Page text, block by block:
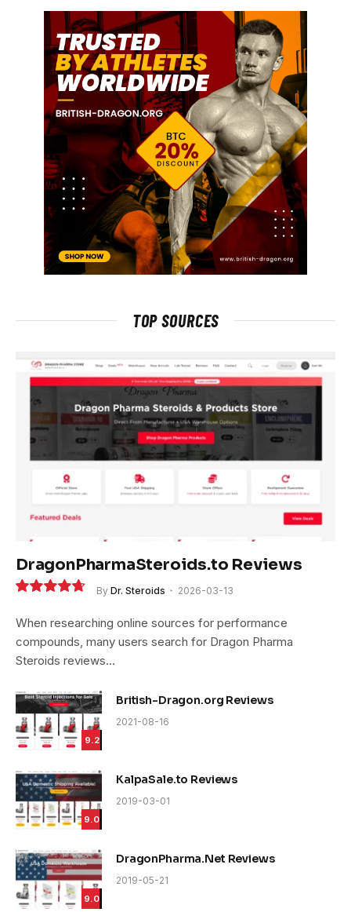
TOP SOURCES
DragonPharmaSteroids.to Reviews
9.4
By Dr. Steroids 2026-03-13
When researching online sources for performance
compounds, many users search for Dragon Pharma
Steroids reviews…
9.2
British-Dragon.org Reviews
2021-08-16
9.0
KalpaSale.to Reviews
2019-03-01
9.0
DragonPharma.Net Reviews
2019-05-21